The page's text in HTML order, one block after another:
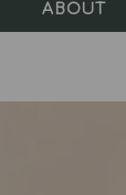
ABOUT